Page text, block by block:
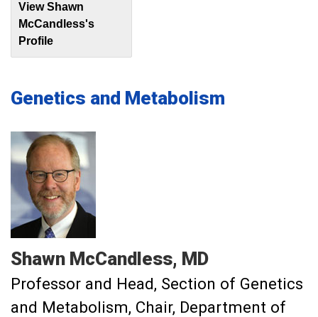
View Shawn
McCandless's
Profile
Genetics and Metabolism
Shawn McCandless MD
Professor and Head, Section of Genetics
and Metabolism Chair, Department of